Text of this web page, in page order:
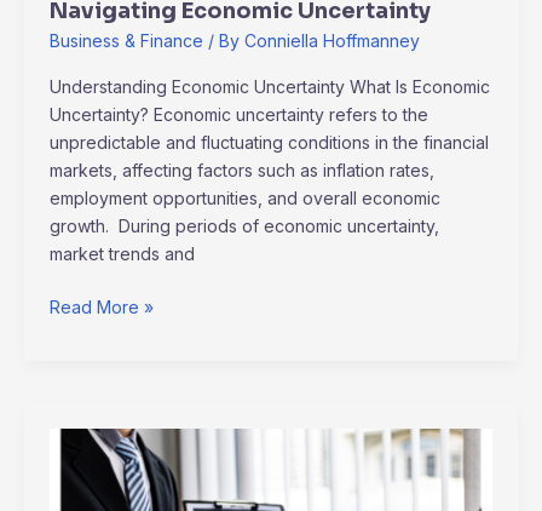
Navigating Economic Uncertainty
Business & Finance / By Conniella Hoffmanney
Understanding Economic Uncertainty What Is Economic
Uncertainty? Economic uncertainty refers to the
unpredictable and fluctuating conditions in the financial
markets, affecting factors such as inflation rates,
employment opportunities, and overall economic
growth. During periods of economic uncertainty,
market trends and
Read More »
Investment
Outlook: